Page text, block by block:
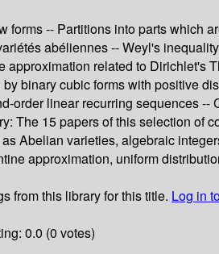
forms -- Partitions into parts which
abéliennes -- Weyl's
approximation related to Dirichlet's
binary cubic forms with positive
order linear recurring sequences
The 15 papers of this selection of
Abelian varieties, algebraic
approximation, uniform
from this library for this title. Log in
0.0 (0 votes)